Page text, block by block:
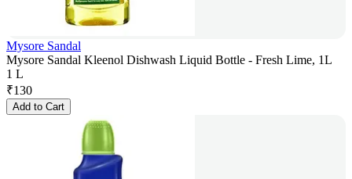
Mysore Sandal
Mysore Sandal Kleenol Dishwash Liquid Bottle - Fresh Lime, 1L
1 L
₹130
Add to Cart